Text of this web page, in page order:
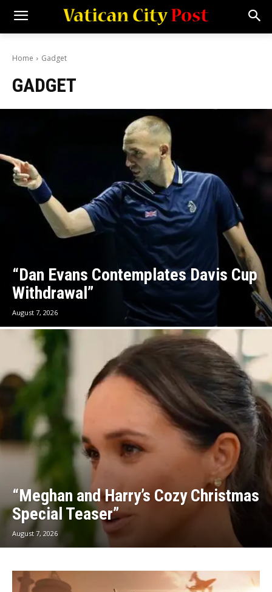
Home Gadget
GADGET
“Dan Evans Contemplates Davis Cup
Withdrawal”
August 7, 2026
“Meghan and Harry’s Cozy Christmas
Special Teaser”
August 7, 2026